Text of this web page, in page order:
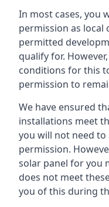
In most cases, you
permission as local
permitted
qualify for.
conditions for this
permission to
We have ensured
installations meet
you will not need
permission.
solar panel for you
does not meet
you of this during